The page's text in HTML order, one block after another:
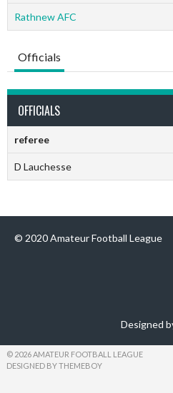
Rathnew AFC
Officials
OFFICIALS
referee
D Lauchesse
© 2020 Amateur Football League
Designed
© 2026 AMATEUR FOOTBALL LEAGUE
DESIGNED BY THEMEBOY